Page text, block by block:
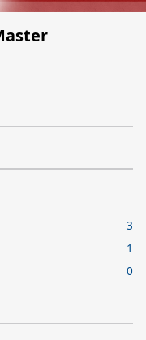
3
1
0